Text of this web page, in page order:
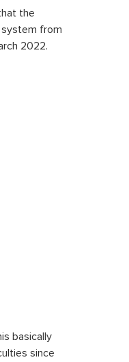
the
from
2022.
basically
since